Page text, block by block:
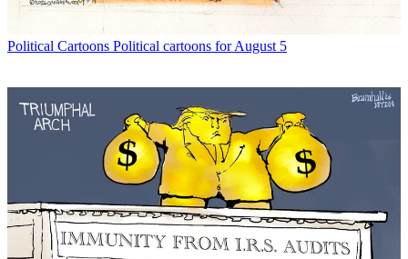
Political Cartoons Political cartoons for August 5